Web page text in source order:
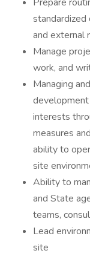
standardized
and external
Manage
work, and
Managing
interests
measures
ability to
site
Ability to
and State
teams,
Lead
site